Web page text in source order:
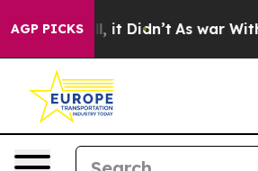
AGP PICKS
Well, it Didn’t As war With